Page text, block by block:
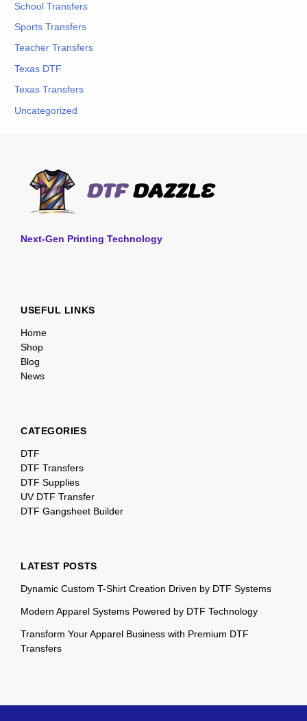
School Transfers
Sports Transfers
Teacher Transfers
Texas DTF
Texas Transfers
Uncategorized
Next-Gen Printing Technology
USEFUL LINKS
Home
Shop
Blog
News
CATEGORIES
DTF
DTF Transfers
DTF Supplies
UV DTF Transfer
DTF Gangsheet Builder
LATEST POSTS
Dynamic Custom T-Shirt Creation Driven by DTF Systems
Modern Apparel Systems Powered by DTF Technology
Transform Your Apparel Business with Premium DTF
Transfers